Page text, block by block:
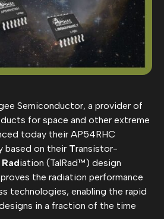
Semiconductor, a provider of
for space and other extreme
today their AP54RHC
based on their Transistor-
Radiation (TalRad™) design
the radiation performance
technologies, enabling the rapid
in a fraction of the time